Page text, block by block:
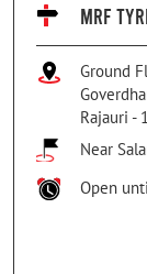
MRF
Ground
Rajauri -
Near
Open